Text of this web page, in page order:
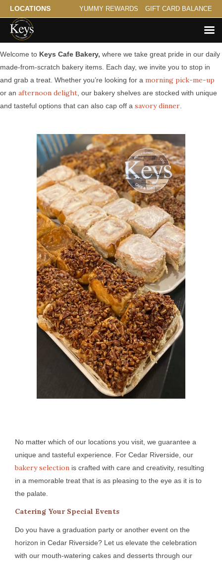
LOCATIONS YUMMY REWARDS GIFT CARD BALANCE
Made from Scratch Bakery Serving Cedar Riverside
Welcome to Keys Cafe Bakery, where we take great pride in our daily
made-from-scratch bakery items. Each day, we invite you to stop in
and grab a treat. Whether you’re looking for a morning pick-me-up
or an afternoon delight , our bakery shelves are stocked with unique
and tasteful options that can also cap off a savory dinner
No matter which of our locations you visit, we guarantee a
unique and tasteful experience. For Cedar Riverside, our
bakery selection is crafted with care and creativity, resulting
in a memorable treat that is as pleasing to the eye as it is to
the palate.
Catering Your Special Events
Do you have a graduation party or another event on the
horizon in Cedar Riverside? Let us elevate the celebration
with our mouth-watering cakes and desserts through our